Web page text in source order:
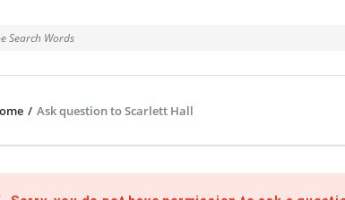
/ Ask question to Scarlett Hall